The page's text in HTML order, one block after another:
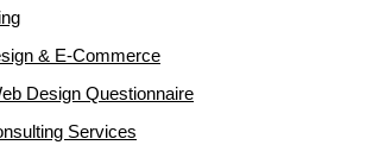
& E-Commerce
Design Questionnaire
Services